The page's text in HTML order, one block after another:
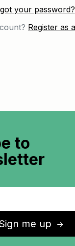
your password?
Register as
to
me up ↑